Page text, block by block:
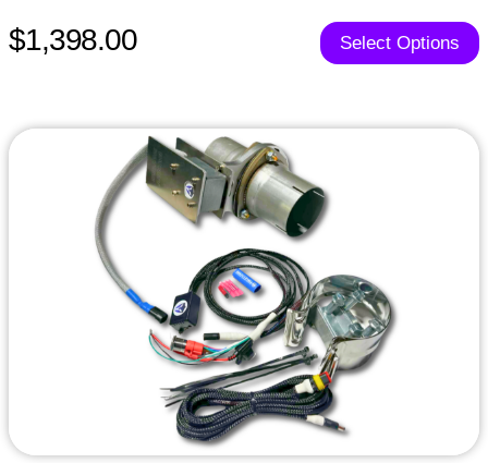
$1,398.00 Select Options